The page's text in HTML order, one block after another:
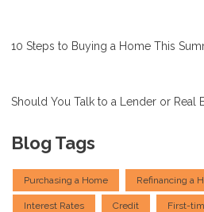
10 Steps to Buying a Home This
Should You Talk to a Lender or Real
Blog Tags
Purchasing a Home Refinancing a
Interest Rates Credit First-